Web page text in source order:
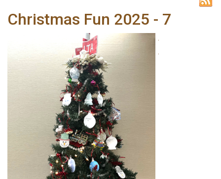
Christmas Fun 2025 - 7
.
.